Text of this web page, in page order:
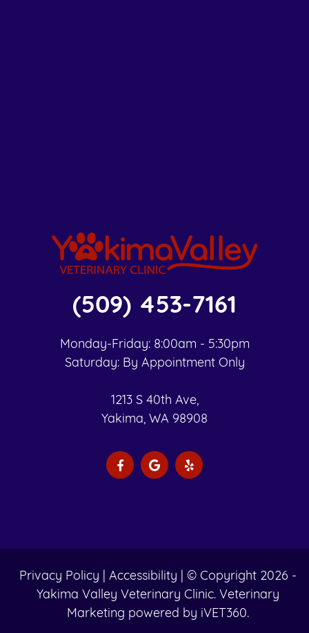
(509) 453-7161
Monday-Friday: 8:00am - 5:30pm
Saturday: By Appointment Only
1213 S 40th Ave,
Yakima, WA 98908
Privacy Policy Accessibility | © Copyright 2026 -
Yakima Valley Veterinary Clinic. Veterinary
Marketing powered by iVET360.